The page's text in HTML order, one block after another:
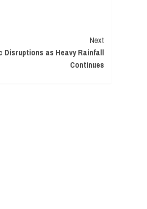
Next
Disruptions as Heavy Rainfall
Continues